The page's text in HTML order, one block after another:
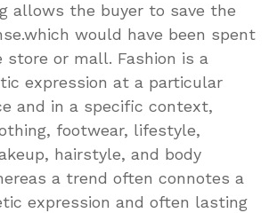
allows the buyer to save the
would have been spent
or mall. Fashion is a
expression at a particular
and in a specific context,
footwear, lifestyle,
hairstyle, and body
a trend often connotes a
expression and often lasting